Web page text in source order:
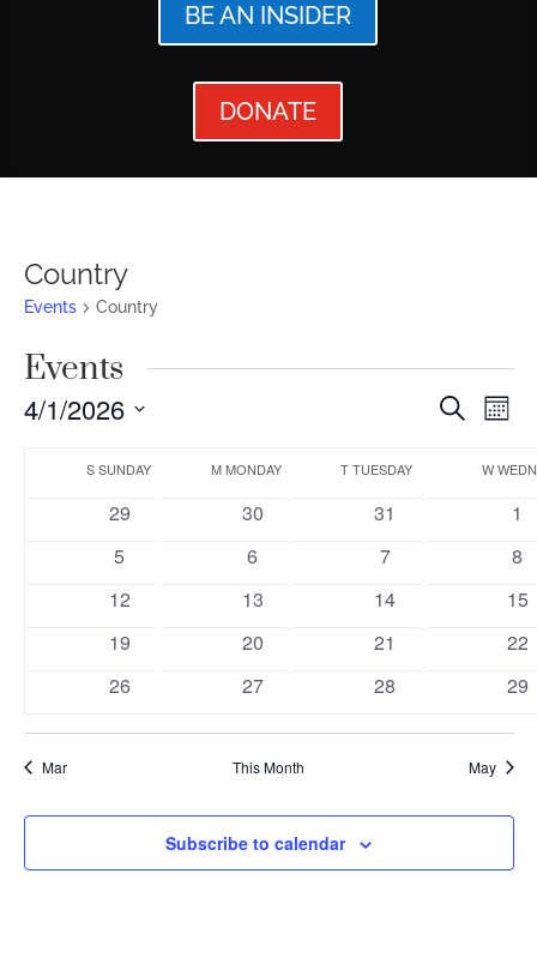
BE AN INSIDER
DONATE
Country
Events Country
Events
Events
and
Views
Search
4/1/2026
Calendar
Events
SSUNDAY MMONDAY TTUESDAY W
0
29
0
30
0
31
0
1
0
5
0
6
0
7
0
8
0
12
0
13
0
14
0
15
0
19
0
20
0
21
0
22
0
26
0
27
0
28
0
29
Mar This Month May
Subscribe to calendar